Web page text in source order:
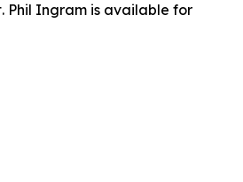
Phil Ingram is available for